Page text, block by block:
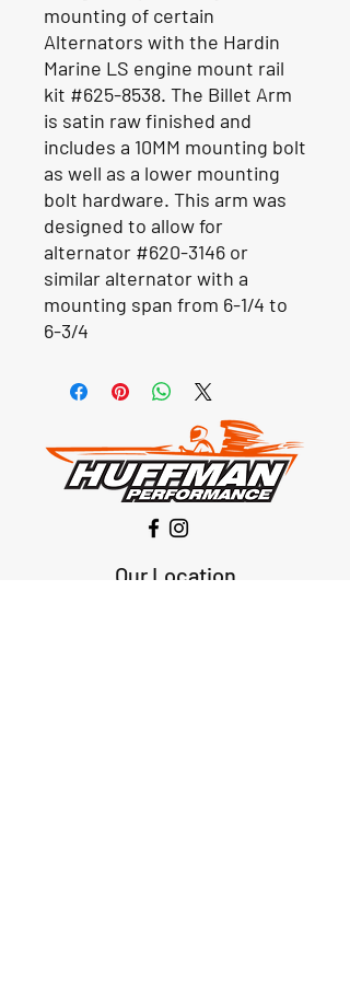
mounting of certain
Alternators with the Hardin
Marine LS engine mount rail
kit #625-8538. The Billet Arm
is satin raw finished and
includes a 10MM mounting bolt
as well as a lower mounting
bolt hardware. This arm was
designed to allow for
alternator #620-3146 or
similar alternator with a
mounting span from 6-1/4 to
6-3/4
Our Location